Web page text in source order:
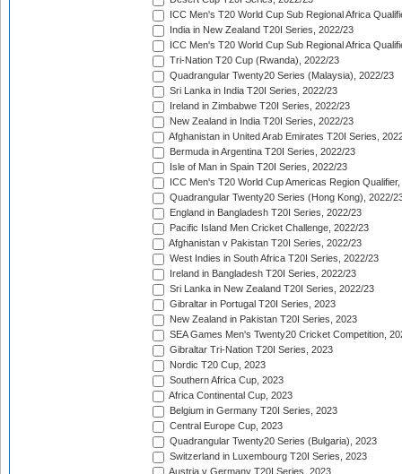
ICC Men's T20 World Cup Sub Regional Africa
India in New Zealand T20I Series, 2022/23
ICC Men's T20 World Cup Sub Regional Africa
Tri-Nation T20 Cup (Rwanda), 2022/23
Quadrangular Twenty20 Series (Malaysia), 2022/23
Sri Lanka in India T20I Series, 2022/23
Ireland in Zimbabwe T20I Series, 2022/23
New Zealand in India T20I Series, 2022/23
Afghanistan in United Arab Emirates T20I Series,
Bermuda in Argentina T20I Series, 2022/23
Isle of Man in Spain T20I Series, 2022/23
ICC Men's T20 World Cup Americas Region
Quadrangular Twenty20 Series (Hong Kong), 2022/
England in Bangladesh T20I Series, 2022/23
Pacific Island Men Cricket Challenge, 2022/23
Afghanistan v Pakistan T20I Series, 2022/23
West Indies in South Africa T20I Series, 2022/23
Ireland in Bangladesh T20I Series, 2022/23
Sri Lanka in New Zealand T20I Series, 2022/23
Gibraltar in Portugal T20I Series, 2023
New Zealand in Pakistan T20I Series, 2023
SEA Games Men's Twenty20 Cricket Competition,
Gibraltar Tri-Nation T20I Series, 2023
Nordic T20 Cup, 2023
Southern Africa Cup, 2023
Africa Continental Cup, 2023
Belgium in Germany T20I Series, 2023
Central Europe Cup, 2023
Quadrangular Twenty20 Series (Bulgaria), 2023
Switzerland in Luxembourg T20I Series, 2023
Austria v Germany T20I Series, 2023